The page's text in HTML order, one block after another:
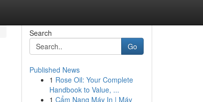
Search
Go
Published News
1 Rose Oil: Your Complete
Handbook to Value, ...
1 Cẩm Nang Máy In | Máy